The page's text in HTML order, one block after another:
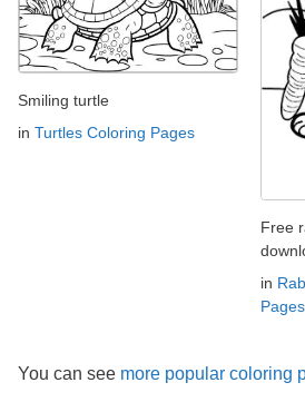
Smiling turtle
in Turtles Coloring Pages
Free
in
Pages
You can see more popular coloring